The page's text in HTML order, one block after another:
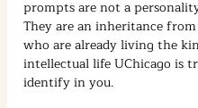
prompts are not a
They are an inheritance
who are already living the
intellectual life UChicago is
identify in you.